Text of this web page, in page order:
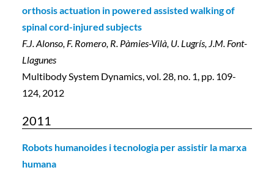
orthosis actuation in powered assisted walking of
spinal cord-injured subjects
F.J. Alonso, F. Romero, R. Pàmies-Vilà, U. Lugrís, J.M. Font-
Llagunes
Multibody System Dynamics, vol. 28, no. 1, pp. 109-
124, 2012
2011
Robots humanoides i tecnologia per assistir la marxa
humana